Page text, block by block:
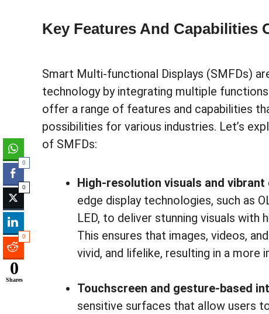
Key Features And Capabilities
Smart Multi-functional Displays (SMFDs)
technology by integrating multiple
offer a range of features and capabilities
possibilities for various industries. Let’s
of SMFDs:
High-resolution visuals and
edge display technologies, such as
LED, to deliver stunning visuals with
This ensures that images, videos,
vivid, and lifelike, resulting in a more
Touchscreen and gesture-based
sensitive surfaces that allow users
0
0
0
0
Shares